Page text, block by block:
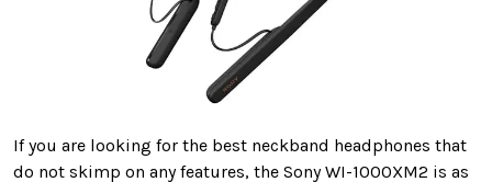
If you are looking for the best neckband headphones that
do not skimp on any features, the Sony WI-1000XM2 is as